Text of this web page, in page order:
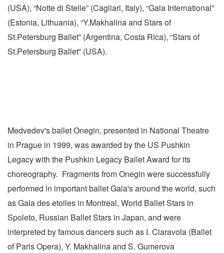
(USA), “Notte di Stelle” (Cagliari, Italy), “Gala International”
(Estonia, Lithuania), “Y.Makhalina and Stars of
St.Petersburg Ballet” (Argentina, Costa Rica), “Stars of
St.Petersburg Ballet” (USA).
Medvedev's ballet Onegin, presented in National Theatre
in Prague in 1999, was awarded by the US Pushkin
Legacy with the Pushkin Legacy Ballet Award for its
choreography. Fragments from Onegin were successfully
performed in important ballet Gala's around the world, such
as Gala des etoiles in Montreal, World Ballet Stars in
Spoleto, Russian Ballet Stars in Japan, and were
interpreted by famous dancers such as I. Ciaravola (Ballet
of Paris Opera), Y. Makhalina and S. Gumerova